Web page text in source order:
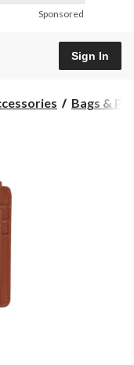
Sponsored
Sign In
Bags &